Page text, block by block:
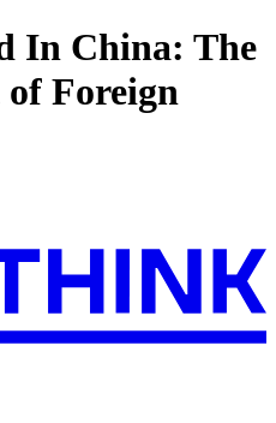
In China: The
of Foreign